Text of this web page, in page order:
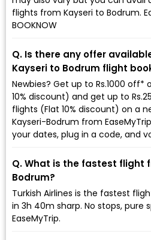
flights from Kayseri to Bodrum.
BOOKNOW
Q. Is there any offer
Kayseri to Bodrum flight
Newbies? Get up to Rs.1000
10% discount) and get up to
flights (Flat 10% discount) on a
Kayseri-Bodrum from
your dates, plug in a code, and
Q. What is the fastest flight
Bodrum?
Turkish Airlines is the fastest
in 3h 40m sharp. No stops, pure
EaseMyTrip.